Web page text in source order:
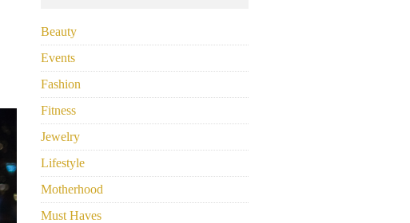
Beauty
Events
Fashion
Fitness
Jewelry
Lifestyle
Motherhood
Must Haves